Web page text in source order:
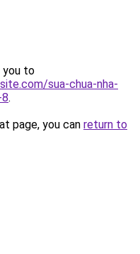
you to
sua-chua-nha-
.
page, you can return to